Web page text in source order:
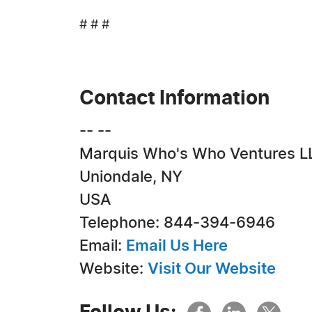
# # #
Contact Information
-- --
Marquis Who's Who Ventures
Uniondale, NY
USA
Telephone: 844-394-6946
Email: Email Us Here
Website: Visit Our Website